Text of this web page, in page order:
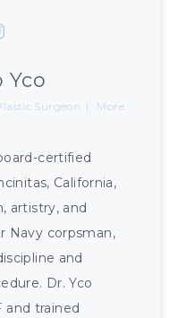
Yco
Surgeon |
More
certified
California,
artistry, and
Navy corpsman,
and
Dr. Yco
and trained